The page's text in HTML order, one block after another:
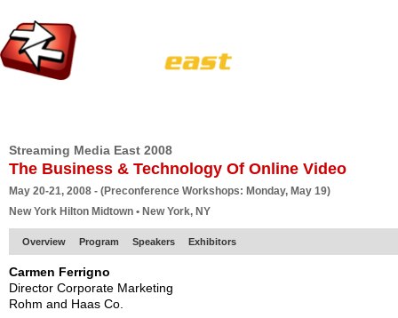
Streaming Media East 2008
The Business & Technology Of Online Video
May 20-21, 2008 - (Preconference Workshops: Monday, May 19)
New York Hilton Midtown • New York, NY
Overview Program Speakers Exhibitors
Carmen Ferrigno
Director Corporate Marketing
Rohm and Haas Co.